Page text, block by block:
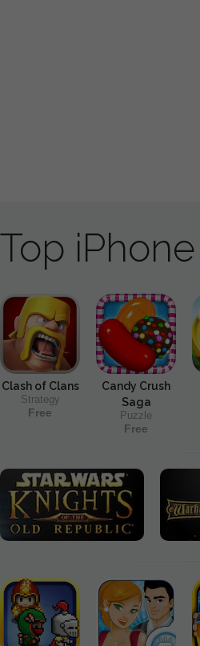
Top
Clash of Clans
Strategy
Free
Candy Crush
Saga
Puzzle
Free